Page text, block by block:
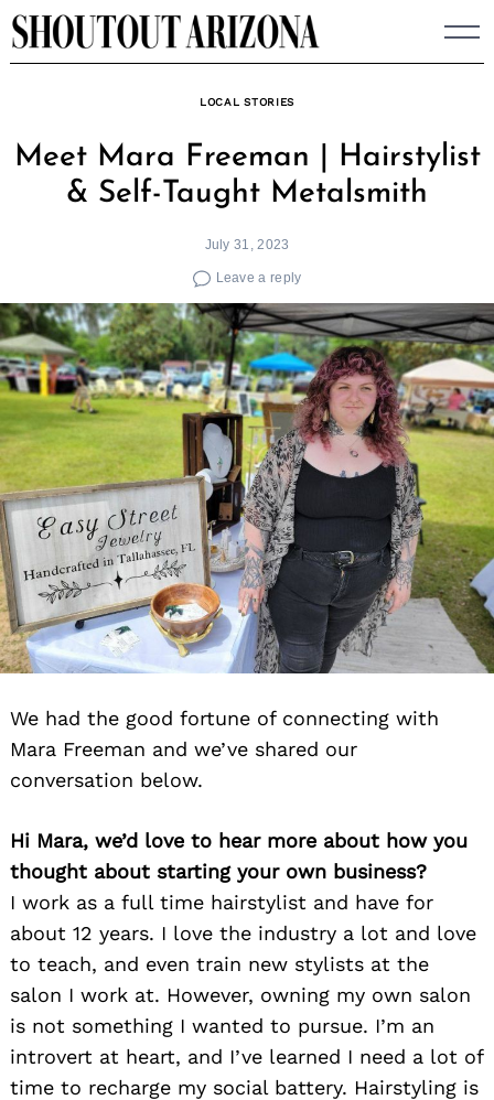
Skip
to
LOCAL STORIES
Meet Mara Freeman | Hairstylist
& Self-Taught Metalsmith
July 31, 2023
Leave a reply
We had the good fortune of connecting with
Mara Freeman and we’ve shared our
conversation below.
Hi Mara, we’d love to hear more about how you
thought about starting your own business?
I work as a full time hairstylist and have for
about 12 years. I love the industry a lot and love
to teach, and even train new stylists at the
salon I work at. However, owning my own salon
is not something I wanted to pursue. I’m an
introvert at heart, and I’ve learned I need a lot of
time to recharge my social battery. Hairstyling is